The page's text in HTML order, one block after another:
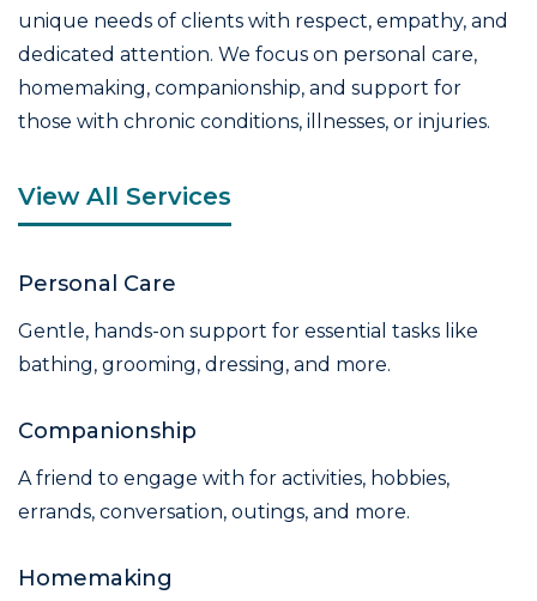
unique needs of clients with respect, empathy, and
dedicated attention. We focus on personal care,
homemaking, companionship, and support for
those with chronic conditions, illnesses, or injuries.
View All Services
Personal Care
Gentle, hands-on support for essential tasks like
bathing, grooming, dressing, and more.
Companionship
A friend to engage with for activities, hobbies,
errands, conversation, outings, and more.
Homemaking